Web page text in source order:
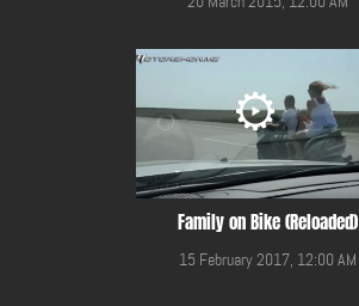
Family on Bike (Reloaded)
15 February 2017, 12:00 AM